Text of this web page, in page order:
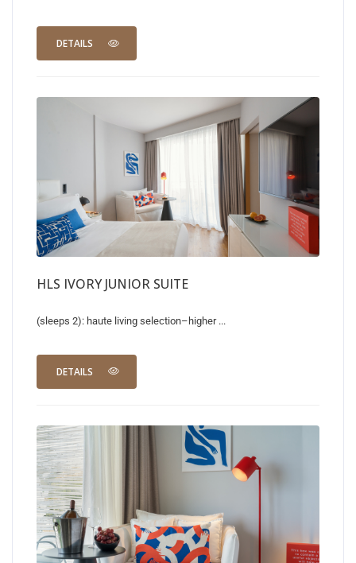
DETAILS
HLS IVORY JUNIOR SUITE
(sleeps 2): haute living selection–higher ...
DETAILS